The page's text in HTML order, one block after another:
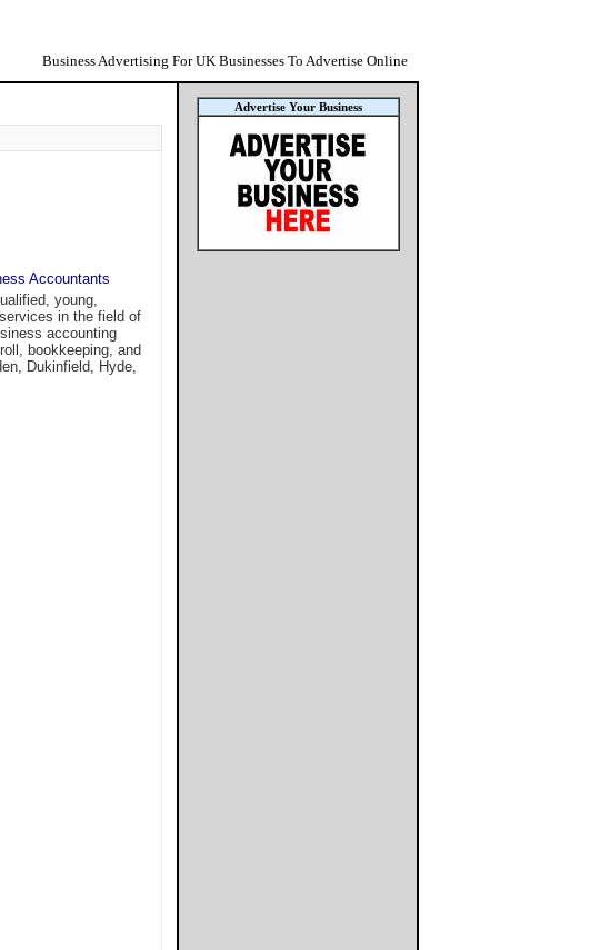
Business Advertising For UK Businesses To Advertise Online
Accountants
young,
in the field of
accounting
bookkeeping, and
Dukinfield, Hyde,
Advertise Your Business